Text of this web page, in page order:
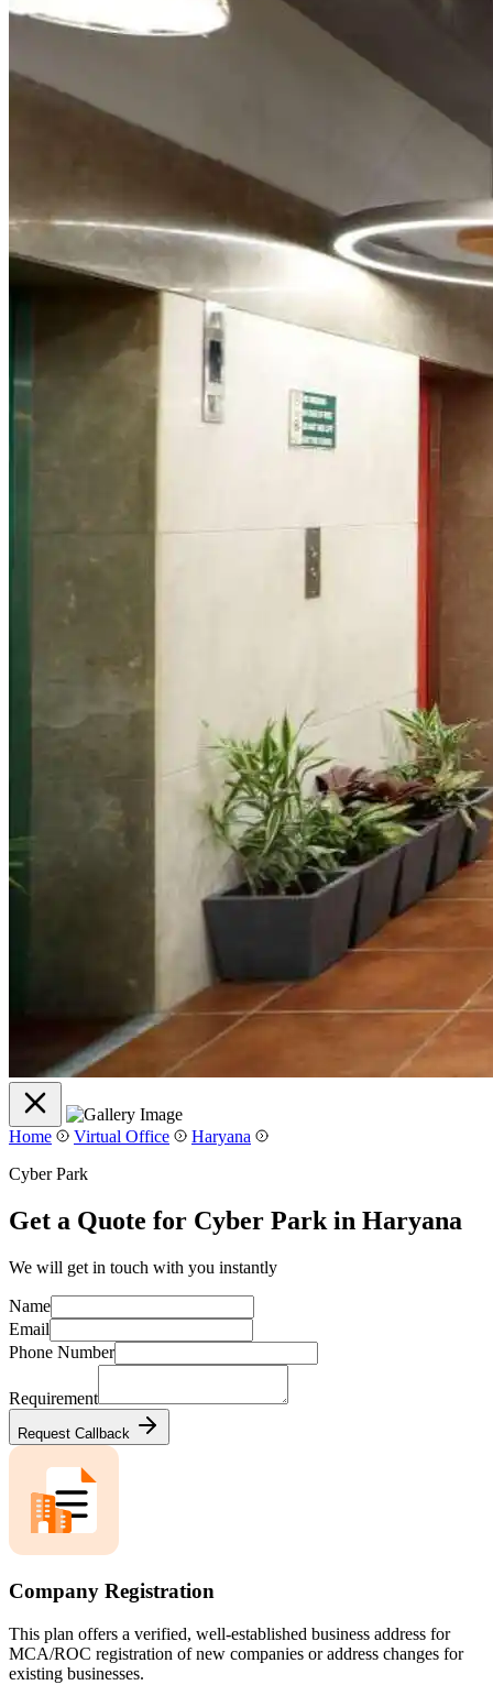
Home Virtual Office
Haryana
Cyber Park
Get a Quote for Cyber Park in Haryana
We will get in touch with you instantly
Name
Email
Phone Number
Requirement
Request Callback
Company Registration
This plan offers a verified, well-established business address for
MCA/ROC registration of new companies or address changes for
existing businesses.